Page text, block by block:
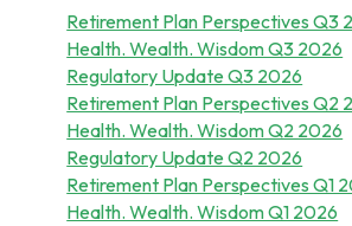
Retirement Plan Perspectives Q3
Health. Wealth. Wisdom Q3 2026
Regulatory Update Q3 2026
Retirement Plan Perspectives Q2
Health. Wealth. Wisdom Q2 2026
Regulatory Update Q2 2026
Retirement Plan Perspectives Q1
Health. Wealth. Wisdom Q1 2026